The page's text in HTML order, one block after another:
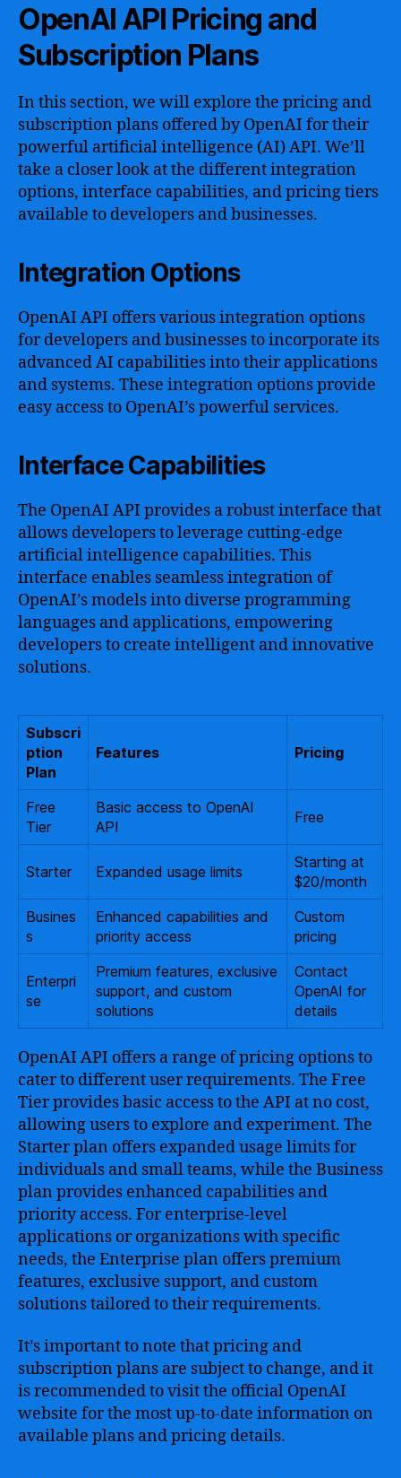
OpenAI API Pricing and
Subscription Plans
In this section, we will explore the pricing and
subscription plans offered by OpenAI for their
powerful artificial intelligence (AI) API. We’ll
take a closer look at the different integration
options, interface capabilities, and pricing tiers
available to developers and businesses.
Integration Options
OpenAI API offers various integration options
for developers and businesses to incorporate its
advanced AI capabilities into their applications
and systems. These integration options provide
easy access to OpenAI’s powerful services.
Interface Capabilities
The OpenAI API provides a robust interface that
allows developers to leverage cutting-edge
artificial intelligence capabilities. This
interface enables seamless integration of
OpenAI’s models into diverse programming
languages and applications, empowering
developers to create intelligent and innovative
solutions.
Subscri
ption
Plan
Features Pricing
Free
Tier
Basic access to OpenAI
API
Free
Starter Expanded usage limits
Starting at
$20/month
Busines
s
Enhanced capabilities and
priority access
Custom
pricing
Enterpri
se
Premium features, exclusive
support, and custom
solutions
Contact
OpenAI for
details
OpenAI API offers a range of pricing options to
cater to different user requirements. The Free
Tier provides basic access to the API at no cost,
allowing users to explore and experiment. The
Starter plan offers expanded usage limits for
individuals and small teams, while the Business
plan provides enhanced capabilities and
priority access. For enterprise-level
applications or organizations with specific
needs, the Enterprise plan offers premium
features, exclusive support, and custom
solutions tailored to their requirements.
It’s important to note that pricing and
subscription plans are subject to change, and it
is recommended to visit the official OpenAI
website for the most up-to-date information on
available plans and pricing details.